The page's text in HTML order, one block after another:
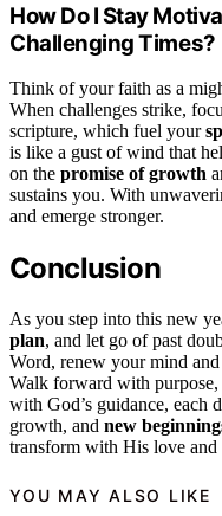
How Do I Stay
Challenging Times?
Think of your faith as a
When challenges strike,
scripture, which fuel your
is like a gust of wind that
on the promise of growth
sustains you. With
and emerge stronger.
Conclusion
As you step into this new
plan, and let go of past
Word, renew your mind
Walk forward with purpose,
with God’s guidance, each
growth, and new
transform with His love and
YOU MAY ALSO LIKE